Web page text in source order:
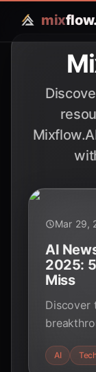
mix
Mar 29,
AI
2025:
Miss
Discover
see how
AI